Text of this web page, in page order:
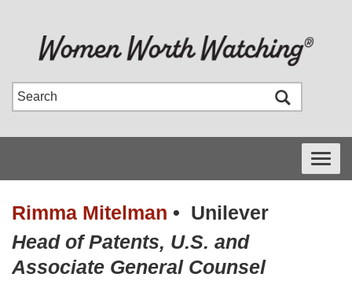
Toggle
Rimma Mitelman • Unilever
Head of Patents, U.S. and
Associate General Counsel